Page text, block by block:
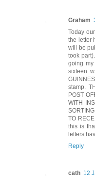
Graham
Today
the letter
will be
took
going
sixteen
stamp.
POST
WITH
TO
this is
letters
Reply
cath 12